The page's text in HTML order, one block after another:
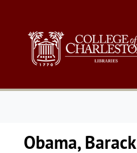
Obama, Barack